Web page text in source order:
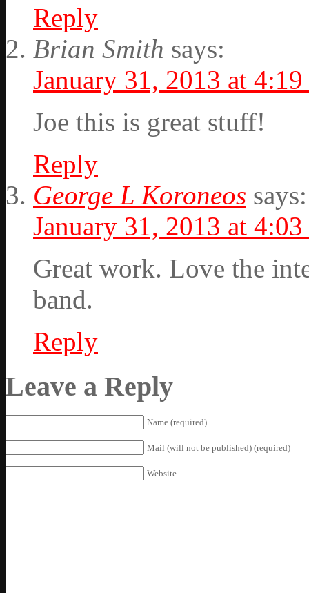
Reply
Brian Smith says:
January 31, 2013 at
Joe this is great stuff!
Reply
George L Koroneos says:
January 31, 2013 at
Great work. Love the
band.
Reply
Leave a Reply
Name (required)
Mail (will not be published) (required)
Website